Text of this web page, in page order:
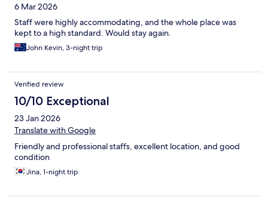
6 Mar 2026
Staff were highly accommodating, and the whole place was
kept to a high standard. Would stay again.
John Kevin, 3-night trip
Verified review
10/10 Exceptional
23 Jan 2026
Translate with Google
Friendly and professional staffs, excellent location, and good
condition
Jina, 1-night trip